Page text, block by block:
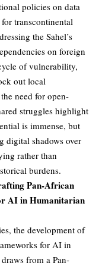
policies on data
transcontinental
the Sahel’s
on foreign
of vulnerability,
out local
need for open-
struggles highlight
is immense, but
digital shadows over
rather than
burdens.
Pan-African
AI in Humanitarian
the development of
for AI in
from a Pan-